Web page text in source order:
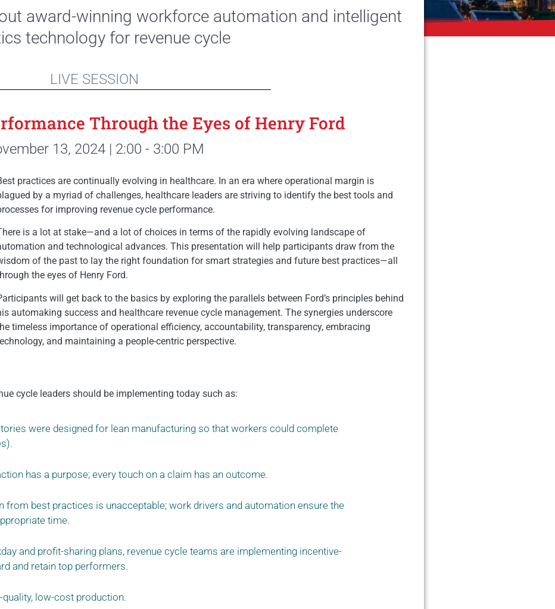
award-winning workforce automation and intelligent
technology for revenue cycle
LIVE SESSION
Through the Eyes of Henry Ford
13, 2024 | 2:00 - 3:00 PM
practices are continually evolving in healthcare. In an era where operational margin is
by a myriad of challenges, healthcare leaders are striving to identify the best tools and
for improving revenue cycle performance.
is a lot at stake—and a lot of choices in terms of the rapidly evolving landscape of
and technological advances. This presentation will help participants draw from the
of the past to lay the right foundation for smart strategies and future best practices—all
the eyes of Henry Ford.
will get back to the basics by exploring the parallels between Ford’s principles behind
automaking success and healthcare revenue cycle management. The synergies underscore
timeless importance of operational efficiency, accountability, transparency, embracing
and maintaining a people-centric perspective.
cycle leaders should be implementing today such as:
were designed for lean manufacturing so that workers could complete
has a purpose; every touch on a claim has an outcome.
from best practices is unacceptable; work drivers and automation ensure the
time.
and profit-sharing plans, revenue cycle teams are implementing incentive-
and retain top performers.
low-cost production.